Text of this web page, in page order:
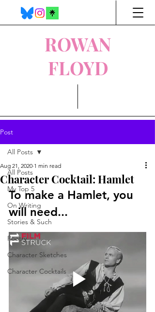
ROWAN
FLOYD
Post
All Posts
My Top 5
On Writing
Stories & Such
Poetry
Character Sketches
Character Cocktails
All Posts
Character Cocktail: Hamlet
Aug 21, 2020 1 min read
To make a Hamlet, you
will need...